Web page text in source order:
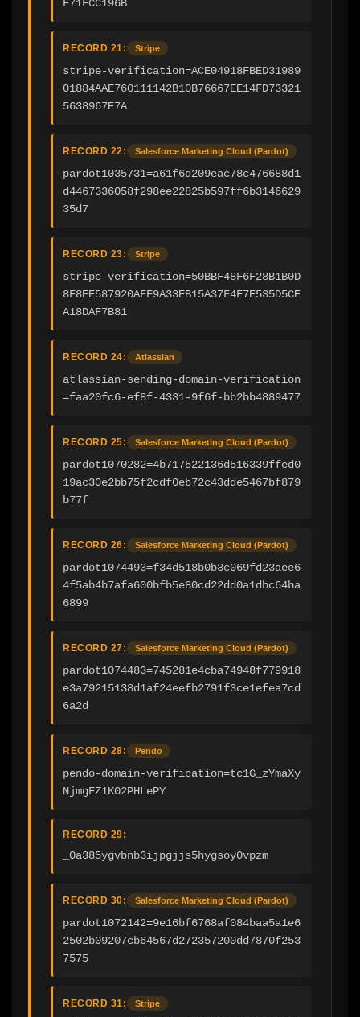
F71FCC196B
RECORD 21: Stripe
stripe-verification=ACE04918FBED31989
01884AAE760111142B10B76667EE14FD73321
5638967E7A
RECORD 22: Salesforce Marketing Cloud (Pardot)
pardot1035731=a61f6d209eac78c476688d1
d4467336058f298ee22825b597ff6b3146629
35d7
RECORD 23: Stripe
stripe-verification=50BBF48F6F28B1B0D
8F8EE587920AFF9A33EB15A37F4F7E535D5CE
A18DAF7B81
RECORD 24: Atlassian
atlassian-sending-domain-verification
=faa20fc6-ef8f-4331-9f6f-bb2bb4889477
RECORD 25: Salesforce Marketing Cloud (Pardot)
pardot1070282=4b717522136d516339ffed0
19ac30e2bb75f2cdf0eb72c43dde5467bf879
b77f
RECORD 26: Salesforce Marketing Cloud (Pardot)
pardot1074493=f34d518b0b3c069fd23aee6
4f5ab4b7afa600bfb5e80cd22dd0a1dbc64ba
6899
RECORD 27: Salesforce Marketing Cloud (Pardot)
pardot1074483=745281e4cba74948f779918
e3a79215138d1af24eefb2791f3ce1efea7cd
6a2d
RECORD 28: Pendo
pendo-domain-verification=tc1G_zYmaXy
NjmgFZ1K02PHLePY
RECORD 29:
_0a385ygvbnb3ijpgjjs5hygsoy0vpzm
RECORD 30: Salesforce Marketing Cloud (Pardot)
pardot1072142=9e16bf6768af084baa5a1e6
2502b09207cb64567d272357200dd7870f253
7575
RECORD 31: Stripe